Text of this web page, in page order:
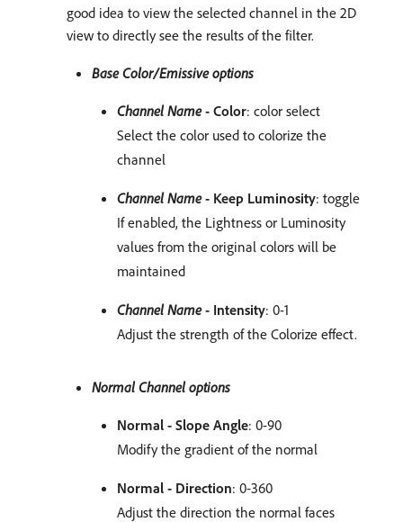
good idea to view the selected channel in the 2D
view to directly see the results of the filter.
Base Color/Emissive options
Channel Name - Color: color select
Select the color used to colorize the
channel
Channel Name - Keep Luminosity: toggle
If enabled, the Lightness or Luminosity
values from the original colors will be
maintained
Channel Name - Intensity: 0-1
Adjust the strength of the Colorize effect.
Normal Channel options
Normal - Slope Angle: 0-90
Modify the gradient of the normal
Normal - Direction: 0-360
Adjust the direction the normal faces